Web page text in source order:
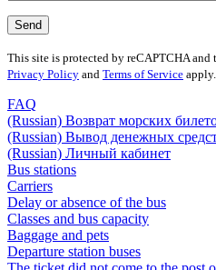
This site is protected by reCAPTCHA and
Privacy Policy and Terms of Service apply.
FAQ
(Russian) Возврат морских
(Russian) Вывод денежных
(Russian) Личный кабинет
Bus stations
Carriers
Delay or absence of the bus
Classes and bus capacity
Baggage and pets
Departure station buses